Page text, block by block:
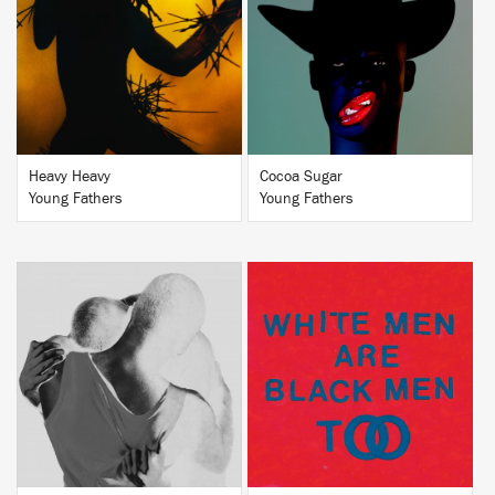
Heavy Heavy
Young Fathers
Cocoa Sugar
Young Fathers
BUY BUY